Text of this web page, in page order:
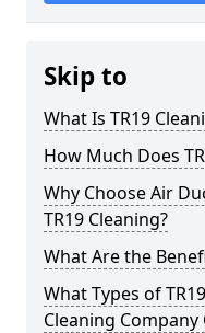
Skip to
What Is TR19
How Much Does
Why Choose Air
TR19 Cleaning?
What Are the
What Types of
Cleaning Company